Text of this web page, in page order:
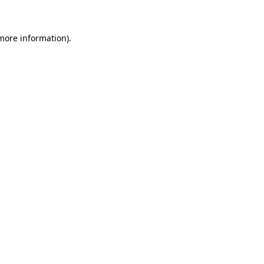
information).